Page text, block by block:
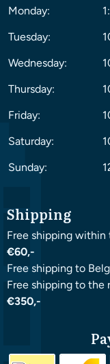
Monday:
Tuesday:
Wednesday:
Thursday:
Friday:
Saturday:
Sunday:
Shipping
Free shipping within
€60,-
Free shipping to
Free shipping to the
€350,-